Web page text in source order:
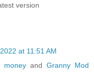
version
at 11:51 AM
money and Granny Mod